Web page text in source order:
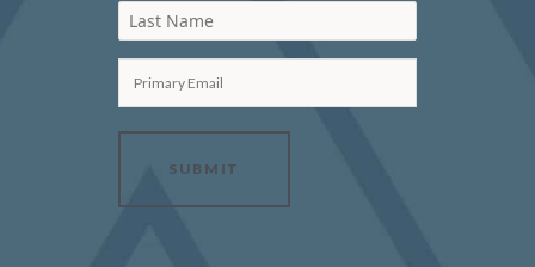
Last Name
Primary Email
SUBMIT